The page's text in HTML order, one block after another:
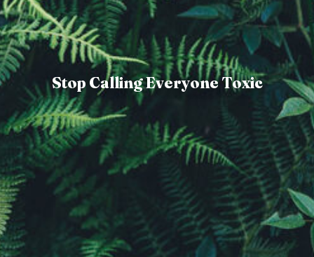
Stop Calling Everyone Toxic